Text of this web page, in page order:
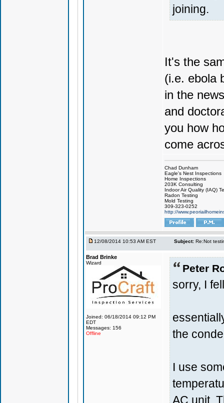
joining.
It's the
(i.e. ebola
in the
and
you how
come
Chad Dunham
Eagle's Nest Inspections
Home Inspections
203K Consulting
Indoor Air Quality (IAQ)
Radon Testing
Mold Testing
309-323-0252
http://
12/08/2014 10:53 AM EST Subject: Re:Not
Brad Brinke
Wizard
Joined: 06/18/2014 09:12 PM
EDT
Messages: 156
Offline
Peter
sorry, I
the
I use
AC unit.